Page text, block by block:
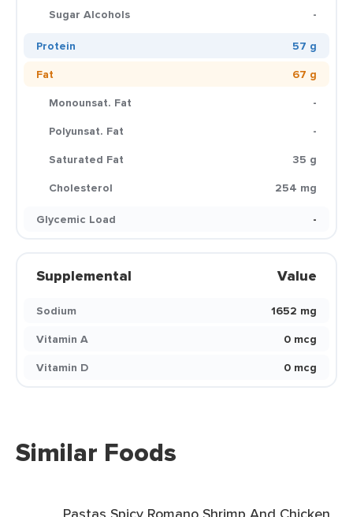
Sugar Alcohols
-
Protein
57 g
Fat
67 g
Monounsat. Fat
-
Polyunsat. Fat
-
Saturated Fat
35 g
Cholesterol
254 mg
Glycemic Load
-
Supplemental Value
Sodium
1652 mg
Vitamin A
0 mcg
Vitamin D
0 mcg
Similar Foods